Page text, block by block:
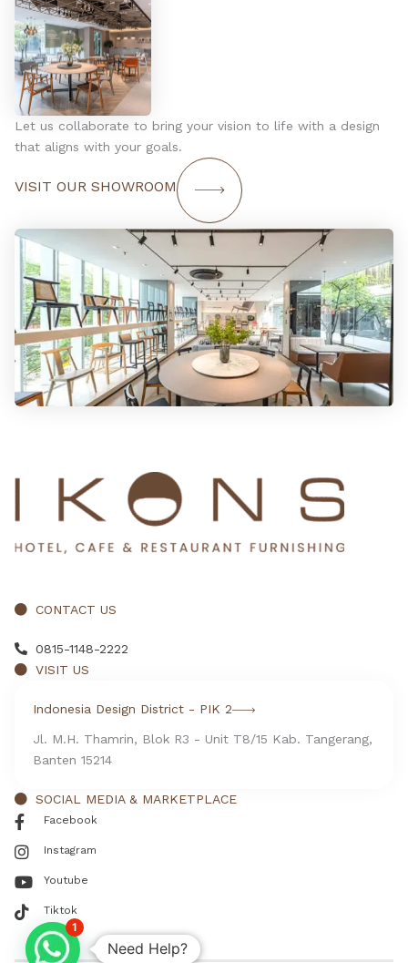
Let us collaborate to bring your vision to life with a design
that aligns with your goals.
VISIT OUR SHOWROOM
CONTACT US
0815-1148-2222
VISIT US
Indonesia Design District - PIK 2
Jl. M.H. Thamrin, Blok R3 - Unit T8/15 Kab. Tangerang,
Banten 15214
SOCIAL MEDIA & MARKETPLACE
Facebook
Instagram
Youtube
Tiktok
Need Help?
1